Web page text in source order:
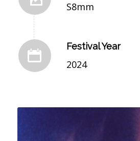
S8mm
Festival Year
2024